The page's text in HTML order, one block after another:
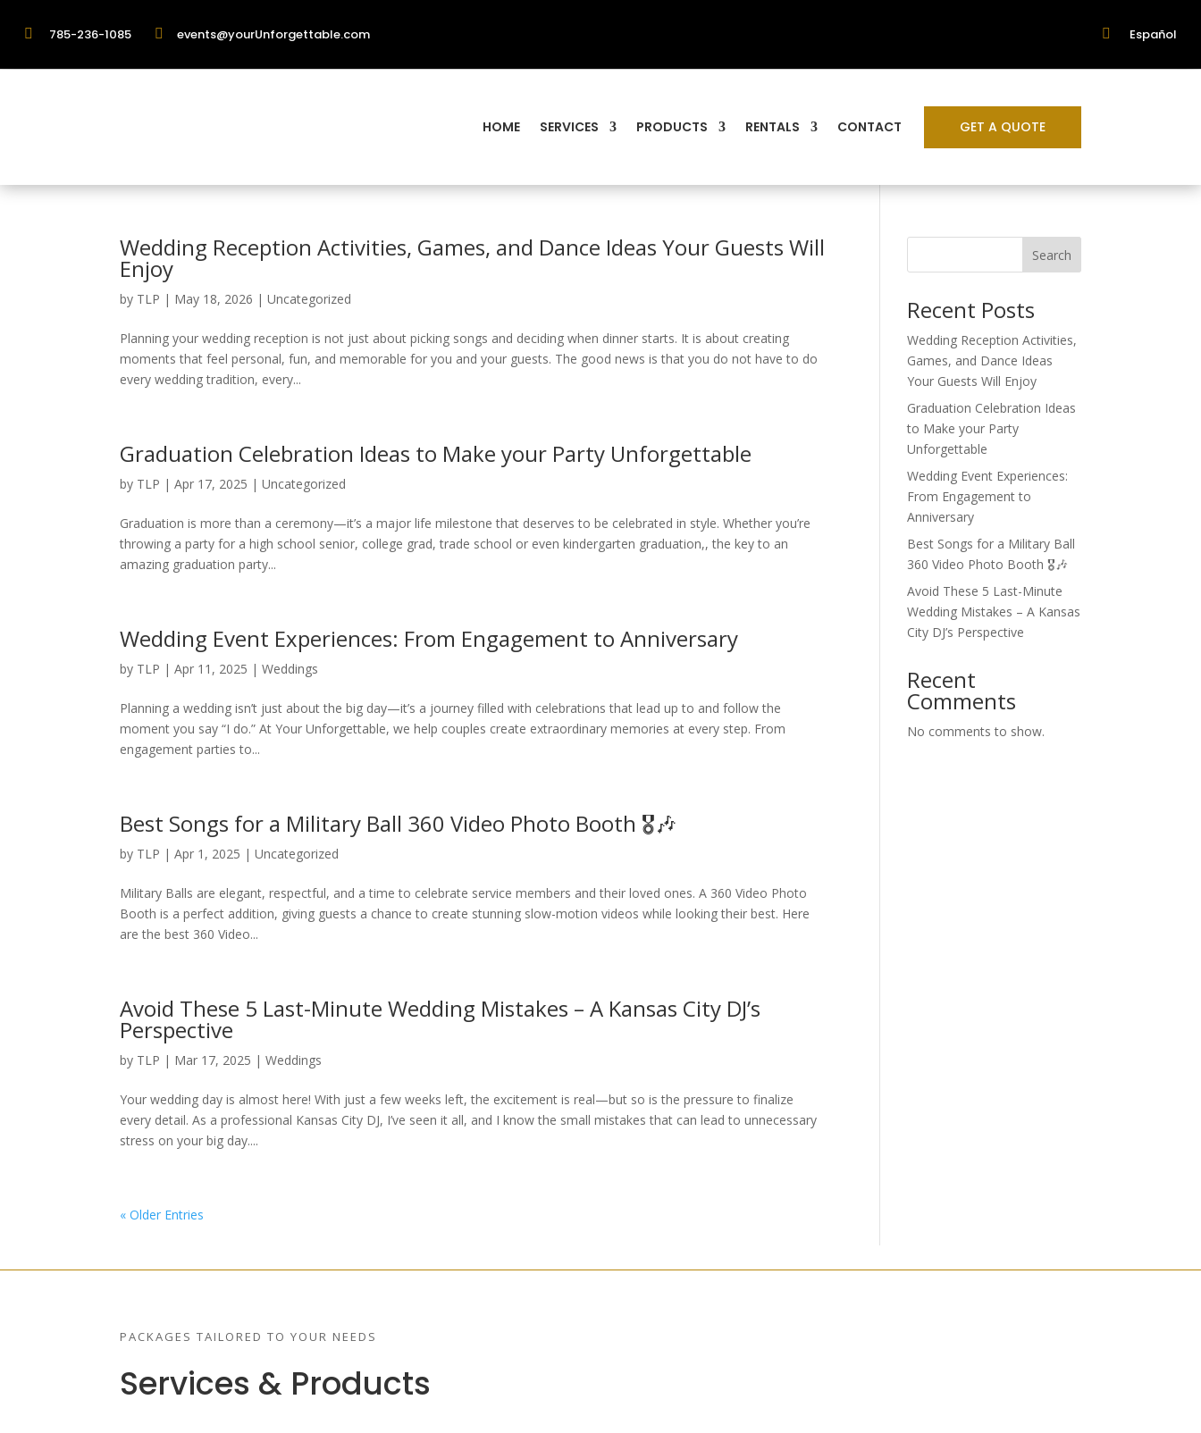
 785-236-1085  events@yourUnforgettable.com  Español
HOME SERVICES PRODUCTS RENTALS CONTACT GET A QUOTE
Wedding Reception Activities, Games, and Dance Ideas Your Guests Will
Enjoy
by TLP | May 18, 2026 |Uncategorized
Planning your wedding reception is not just about picking songs and deciding when dinner starts. It is about creating
moments that feel personal, fun, and memorable for you and your guests. The good news is that you do not have to do
every wedding tradition, every...
Graduation Celebration Ideas to Make your Party Unforgettable
by TLP |Apr 17, 2025 |Uncategorized
Graduation is more than a ceremony—it’s a major life milestone that deserves to be celebrated in style. Whether you’re
throwing a party for a high school senior, college grad, trade school or even kindergarten graduation,, the key to an
amazing graduation party...
Wedding Event Experiences: From Engagement to Anniversary
by TLP |Apr 11, 2025 |Weddings
Planning a wedding isn’t just about the big day—it’s a journey filled with celebrations that lead up to and follow the
moment you say “I do.” At Your Unforgettable, we help couples create extraordinary memories at every step. From
engagement parties to...
Best Songs for a Military Ball 360 Video Photo Booth 🎖🎶
by TLP |Apr 1, 2025 |Uncategorized
Military Balls are elegant, respectful, and a time to celebrate service members and their loved ones. A 360 Video Photo
Booth is a perfect addition, giving guests a chance to create stunning slow-motion videos while looking their best. Here
are the best 360 Video...
Avoid These 5 Last-Minute Wedding Mistakes – A Kansas City DJ’s
Perspective
by TLP | Mar 17, 2025 |Weddings
Your wedding day is almost here! With just a few weeks left, the excitement is real—but so is the pressure to finalize
every detail. As a professional Kansas City DJ, I’ve seen it all, and I know the small mistakes that can lead to unnecessary
stress on your big day....
« Older Entries
Search
Recent Posts
Wedding Reception Activities,
Games, and Dance Ideas
Your Guests Will Enjoy
Graduation Celebration Ideas
to Make your Party
Unforgettable
Wedding Event Experiences:
From Engagement to
Anniversary
Best Songs for a Military Ball
360 Video Photo Booth 🎖🎶
Avoid These 5 Last-Minute
Wedding Mistakes – A Kansas
City DJ’s Perspective
Recent
Comments
No comments to show.
PACKAGES TAILORED TO YOUR NEEDS
Services & Products